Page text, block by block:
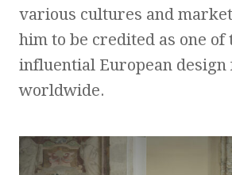
various cultures and
him to be credited as one of
influential European design
worldwide.